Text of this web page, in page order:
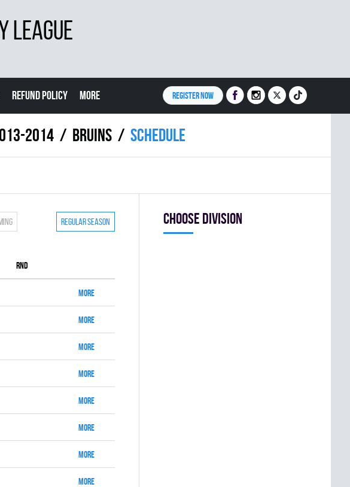
LEAGUE
REFUND POLICY MORE REGISTER NOW
2014 BRUINS Schedule
Regular season
RND
More
More
More
More
More
More
More
More
Choose division